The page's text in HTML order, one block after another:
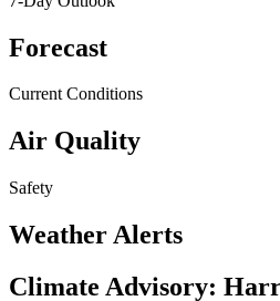
Forecast
Current Conditions
Air Quality
Safety
Weather Alerts
Climate Advisory: